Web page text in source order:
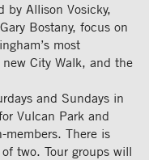
by Allison Vosicky,
Bostany, focus on
most
City Walk, and the
and Sundays in
Vulcan Park and
There is
two. Tour groups will